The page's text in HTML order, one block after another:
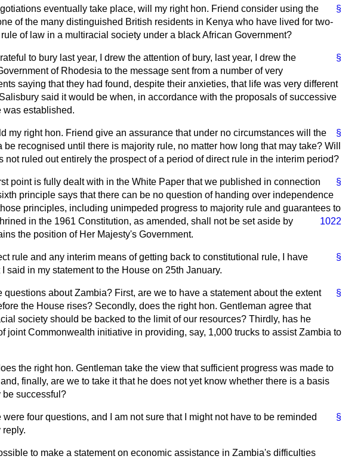
§
eventually take place, will my right hon. Friend consider using the
of the many distinguished British residents in Kenya who have lived for two-
of law in a multiracial society under a black African Government?
§
to bury last year, I drew the attention of bury, last year, I drew the
of Rhodesia to the message sent from a number of very
saying that they had found, despite their anxieties, that life was very different
said it would be when, in accordance with the proposals of successive
was established.
§
my right hon. Friend give an assurance that under no circumstances will the
recognised until there is majority rule, no matter how long that may take? Will
not ruled out entirely the prospect of a period of direct rule in the interim period?
§
point is fully dealt with in the White Paper that we published in connection
principle says that there can be no question of handing over independence
principles, including unimpeded progress to majority rule and guarantees to
1022
in the 1961 Constitution, as amended, shall not be set aside by
the position of Her Majesty's Government.
§
rule and any interim means of getting back to constitutional rule, I have
said in my statement to the House on 25th January.
§
questions about Zambia? First, are we to have a statement about the extent
the House rises? Secondly, does the right hon. Gentleman agree that
society should be backed to the limit of our resources? Thirdly, has he
joint Commonwealth initiative in providing, say, 1,000 trucks to assist Zambia to
the right hon. Gentleman take the view that sufficient progress was made to
finally, are we to take it that he does not yet know whether there is a basis
be successful?
§
were four questions, and I am not sure that I might not have to be reminded
reply.
to make a statement on economic assistance in Zambia's difficulties